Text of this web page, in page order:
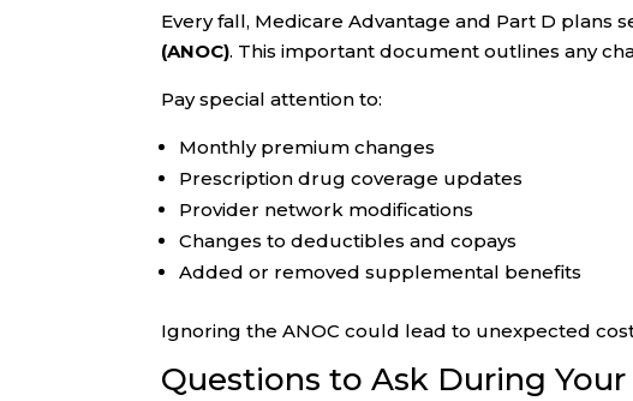
Every fall, Medicare Advantage and Part D plans
(ANOC). This important document outlines any
Pay special attention to:
Monthly premium changes
Prescription drug coverage updates
Provider network modifications
Changes to deductibles and copays
Added or removed supplemental benefits
Ignoring the ANOC could lead to unexpected
Questions to Ask During